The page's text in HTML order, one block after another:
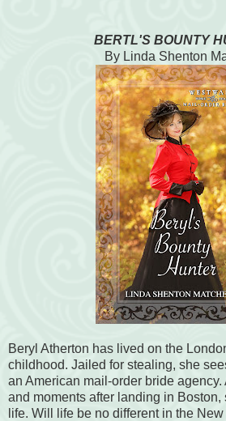
BERTL'S BOUNTY
By Linda Shenton
Beryl Atherton has lived on the
childhood. Jailed for stealing, she
an American mail-order bride agency.
and moments after landing in Boston,
life. Will life be no different in the